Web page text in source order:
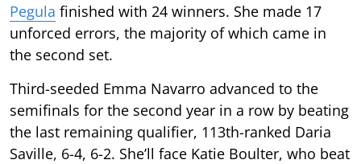
Pegula finished with 24 winners. She made 17
unforced errors, the majority of which came in
the second set.
Third-seeded Emma Navarro advanced to the
semifinals for the second year in a row by beating
the last remaining qualifier, 113th-ranked Daria
Saville, 6-4, 6-2. She’ll face Katie Boulter, who beat